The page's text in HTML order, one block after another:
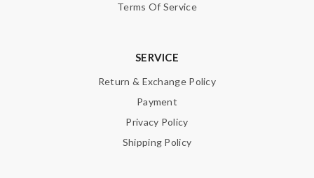
Terms Of Service
SERVICE
Return & Exchange Policy
Payment
Privacy Policy
Shipping Policy